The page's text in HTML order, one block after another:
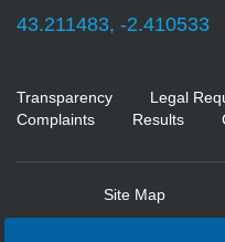
43.211483, -2.410533
Transparency Legal
Complaints
Results
Site Map